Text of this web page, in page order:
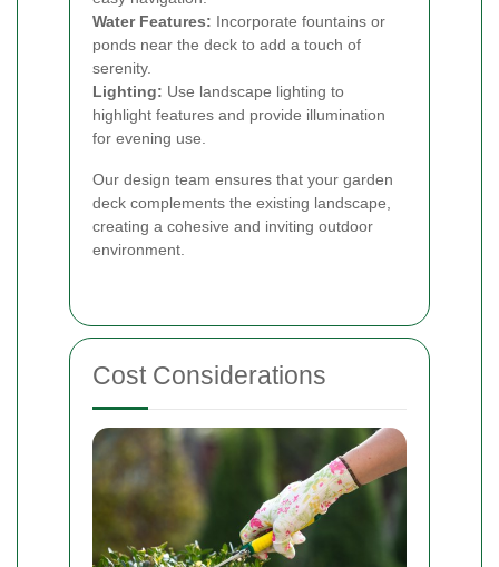
Water Features: Incorporate fountains or
ponds near the deck to add a touch of
serenity.
Lighting: Use landscape lighting to
highlight features and provide illumination
for evening use.
Our design team ensures that your garden
deck complements the existing landscape,
creating a cohesive and inviting outdoor
environment.
Cost Considerations